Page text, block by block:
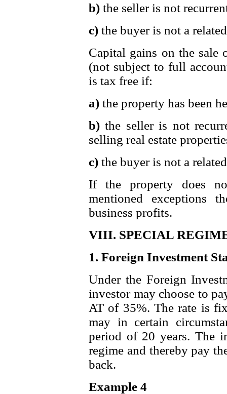
b) the seller is not
c) the buyer is not a
Capital gains on the sale
(not subject to full
is tax free if:
a) the property has been
b) the seller is not
selling real estate
c) the buyer is not a
If the property does
mentioned exceptions
business profits.
VIII. SPECIAL
1. Foreign Investment
Under the Foreign
investor may choose to
AT of 35%. The rate is
may in certain
period of 20 years. The
regime and thereby pay
back.
Example 4